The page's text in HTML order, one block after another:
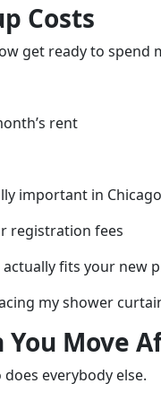
Costs
get ready to spend
rent
important in
registration fees
fits your new
my shower
Move
does everybody else.